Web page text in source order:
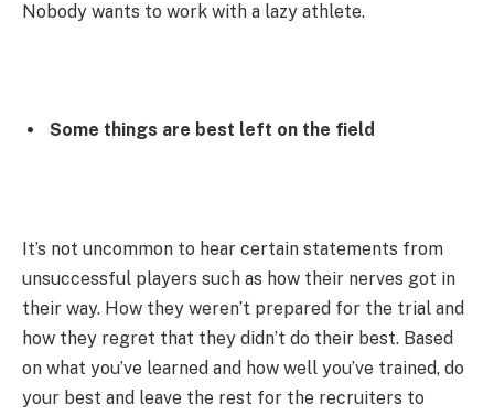
Nobody wants to work with a lazy athlete.
Some things are best left on the field
It’s not uncommon to hear certain statements from
unsuccessful players such as how their nerves got in
their way. How they weren’t prepared for the trial and
how they regret that they didn’t do their best. Based
on what you’ve learned and how well you’ve trained, do
your best and leave the rest for the recruiters to